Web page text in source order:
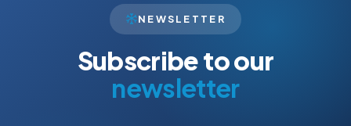
NEWSLETTER
Subscribe to our
newsletter